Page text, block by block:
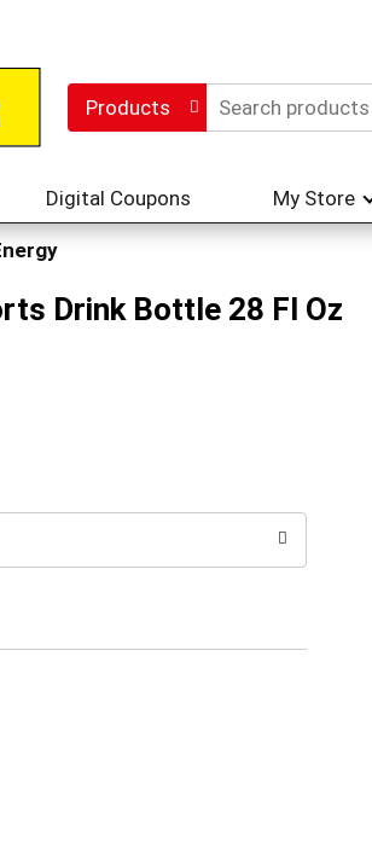
Products
Digital Coupons My Store
Drink Bottle 28 Fl Oz